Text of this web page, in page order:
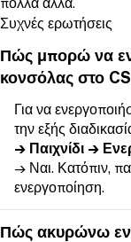
Συχνές ερωτήσεις
Πώς μπορώ να
κονσόλας στο
Για να
την εξής
→ Παιχνίδι →
→ Ναι. Κατόπιν,
ενεργοποίηση.
Πώς ακυρώνω